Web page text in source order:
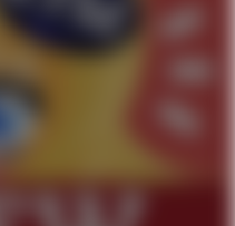
Is A Builder / We
How To Do It
of Sex